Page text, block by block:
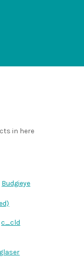
in here
Budgieye
c_cld